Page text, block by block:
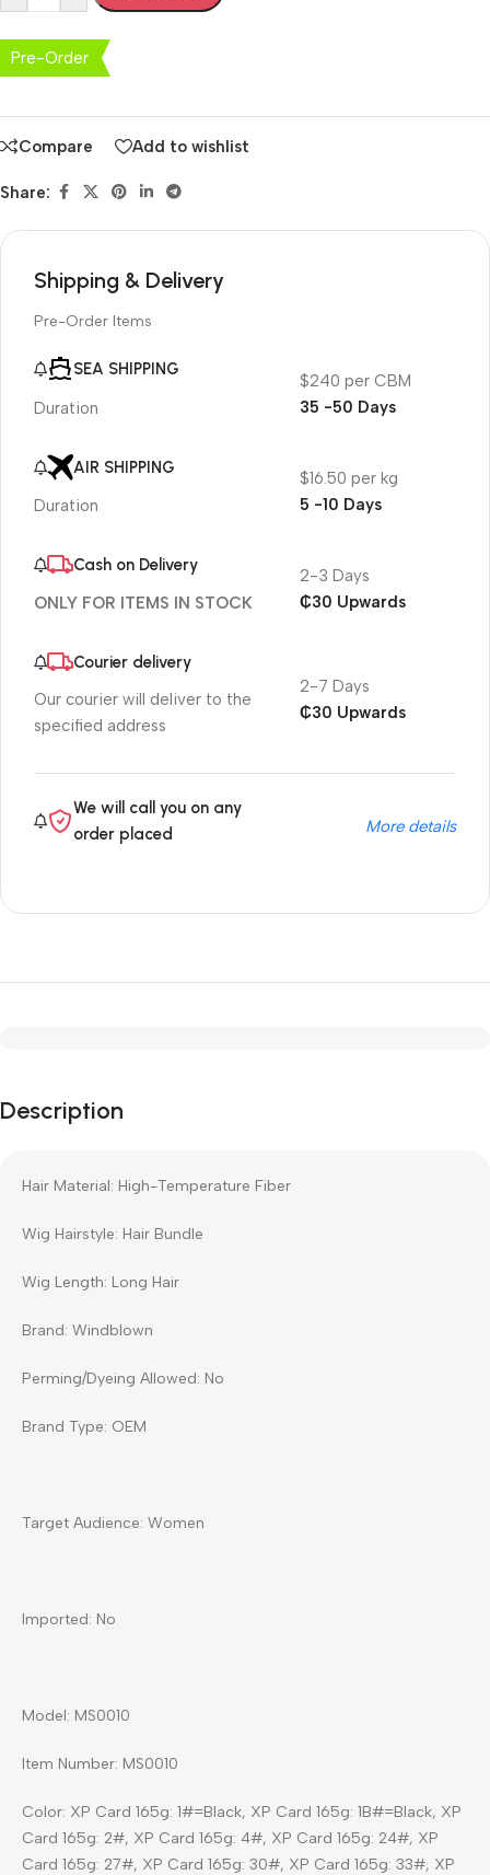
Pre-Order
Compare Add to wishlist
Share:
Shipping & Delivery
Pre-Order Items
SEA SHIPPING
Duration
$240 per CBM
35 -50 Days
AIR SHIPPING
Duration
$16.50 per kg
5 -10 Days
Cash on Delivery
ONLY FOR ITEMS IN STOCK
2-3 Days
₵30 Upwards
Courier delivery
Our courier will deliver to the
specified address
2-7 Days
₵30 Upwards
We will call you on any
order placed
More details
Description
Hair Material: High-Temperature Fiber
Wig Hairstyle: Hair Bundle
Wig Length: Long Hair
Brand: Windblown
Perming/Dyeing Allowed: No
Brand Type: OEM
Target Audience: Women
Imported: No
Model: MS0010
Item Number: MS0010
Color: XP Card 165g: 1#=Black, XP Card 165g: 1B#=Black, XP
Card 165g: 2#, XP Card 165g: 4#, XP Card 165g: 24#, XP
Card 165g: 27#, XP Card 165g: 30#, XP Card 165g: 33#, XP